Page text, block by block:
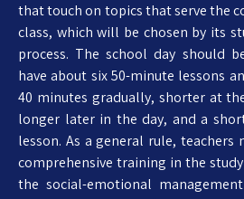
that touch on topics that serve the
class, which will be chosen by its
process. The school day should
have about six 50-minute lessons
40 minutes gradually, shorter at
longer later in the day, and a
lesson. As a general rule, teachers
comprehensive training in the
the social-emotional